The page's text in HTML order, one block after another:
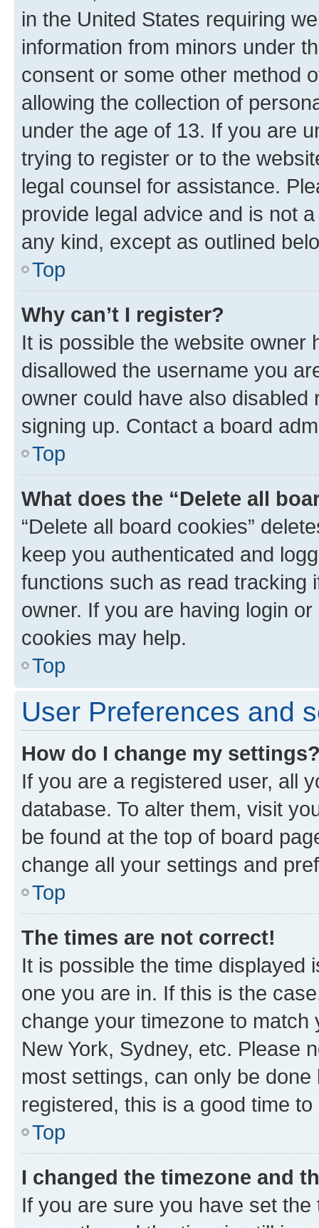
in the United States requiring
information from minors under
consent or some other method
allowing the collection of
under the age of 13. If you are
trying to register or to the
legal counsel for assistance.
provide legal advice and is not
any kind, except as outlined
Top
Why can’t I register?
It is possible the website owner
disallowed the username you
owner could have also
signing up. Contact a board
Top
What does the “Delete all
“Delete all board cookies”
keep you authenticated and
functions such as read tracking
owner. If you are having login
cookies may help.
Top
User Preferences and
How do I change my
If you are a registered user, all
database. To alter them, visit
be found at the top of board
change all your settings and
Top
The times are not correct!
It is possible the time displayed
one you are in. If this is the
change your timezone to
New York, Sydney, etc. Please
most settings, can only be
registered, this is a good time to
Top
I changed the timezone and
If you are sure you have set